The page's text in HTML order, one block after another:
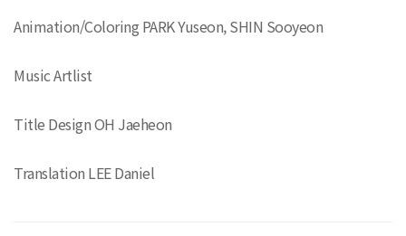
Animation/Coloring PARK Yuseon, SHIN Sooyeon
Music Artlist
Title Design OH Jaeheon
Translation LEE Daniel